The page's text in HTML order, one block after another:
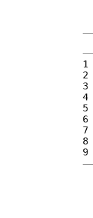
1
2
3
4
5
6
7
8
9